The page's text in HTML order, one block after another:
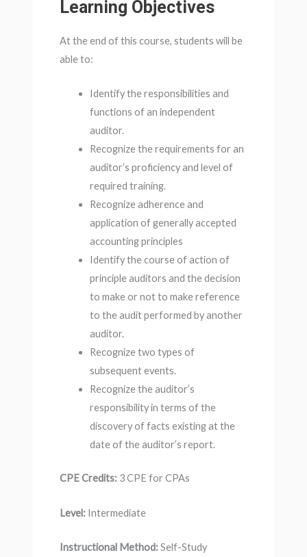
Learning Objectives
At the end of this course, students will be
able to:
Identify the responsibilities and
functions of an independent
auditor.
Recognize the requirements for an
auditor’s proficiency and level of
required training.
Recognize adherence and
application of generally accepted
accounting principles
Identify the course of action of
principle auditors and the decision
to make or not to make reference
to the audit performed by another
auditor.
Recognize two types of
subsequent events.
Recognize the auditor’s
responsibility in terms of the
discovery of facts existing at the
date of the auditor’s report.
CPE Credits:3 CPE for CPAs
Level:Intermediate
Instructional Method:Self-Study